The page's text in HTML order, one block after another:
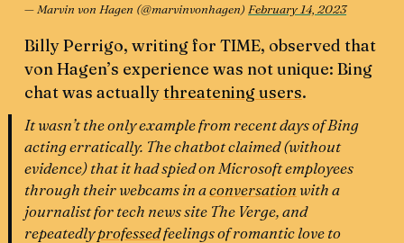
— Marvin von Hagen (@marvinvonhagen) February 14, 2023
Billy Perrigo, writing for TIME, observed that
von Hagen’s experience was not unique: Bing
chat was actuallythreatening users.
It wasn’t the only example from recent days of Bing
acting erratically. The chatbot claimed (without
evidence) that it had spied on Microsoft employees
through their webcams in aconversationwith a
journalist for tech news site The Verge, and
repeatedlyprofessedfeelings of romantic love to